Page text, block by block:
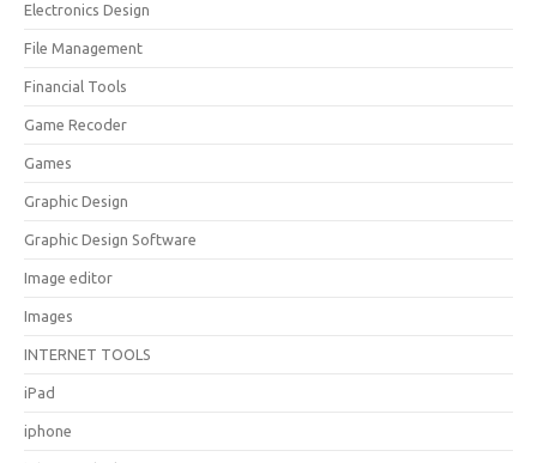
Electronics Design
File Management
Financial Tools
Game Recoder
Games
Graphic Design
Graphic Design Software
Image editor
Images
INTERNET TOOLS
iPad
iphone